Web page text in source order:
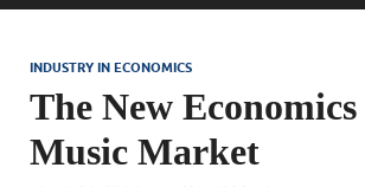
INDUSTRY IN ECONOMICS
The New
Music Market